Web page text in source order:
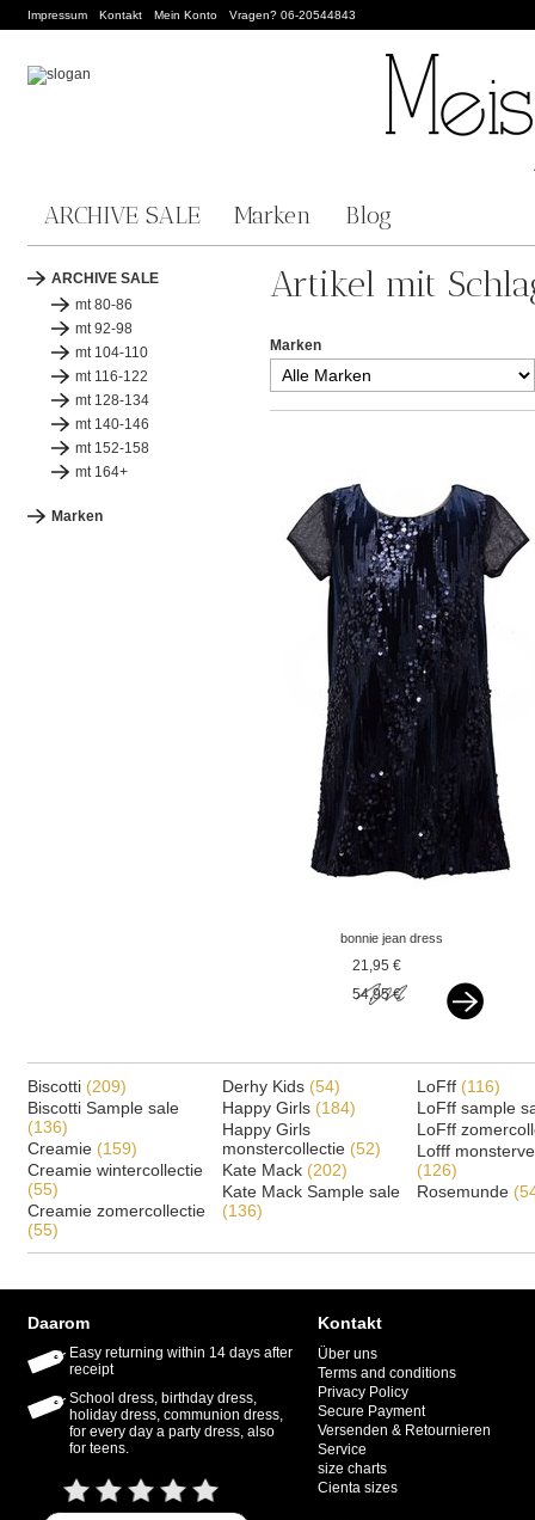
Impressum Kontakt Mein Konto Vragen? 06-20544843
ARCHIVE SALE Marken Blog
ARCHIVE SALE
mt 80-86
mt 92-98
mt 104-110
mt 116-122
mt 128-134
mt 140-146
mt 152-158
mt 164+
Marken
Artikel mit
Marken
bonnie jean dress
sequin blue
21,95 €
54,95 €
Biscotti (209)
Biscotti Sample sale
(136)
Creamie (159)
Creamie wintercollectie
(55)
Creamie zomercollectie
(55)
Derhy Kids (54)
Happy Girls (184)
Happy Girls
monstercollectie (52)
Kate Mack (202)
Kate Mack Sample sale
(136)
LoFff (116)
LoFff sample
LoFff
Lofff
(126)
Rosemunde
Daarom
Easy returning within 14 days after
receipt
School dress, birthday dress,
holiday dress, communion dress,
for every day a party dress, also
for teens.
Kontakt
Über uns
Terms and conditions
Privacy Policy
Secure Payment
Versenden & Retournieren
Service
size charts
Cienta sizes